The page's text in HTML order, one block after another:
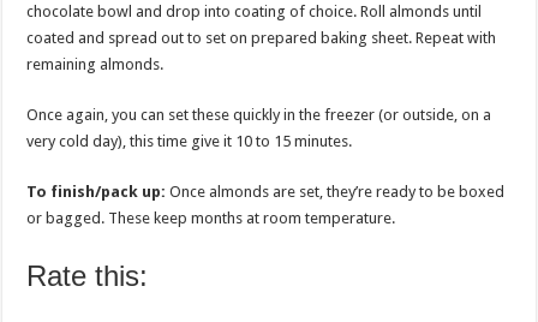
chocolate bowl and drop into coating of choice. Roll almonds until
coated and spread out to set on prepared baking sheet. Repeat with
remaining almonds.
Once again, you can set these quickly in the freezer (or outside, on a
very cold day), this time give it 10 to 15 minutes.
To finish/pack up: Once almonds are set, they’re ready to be boxed
or bagged. These keep months at room temperature.
Rate this: